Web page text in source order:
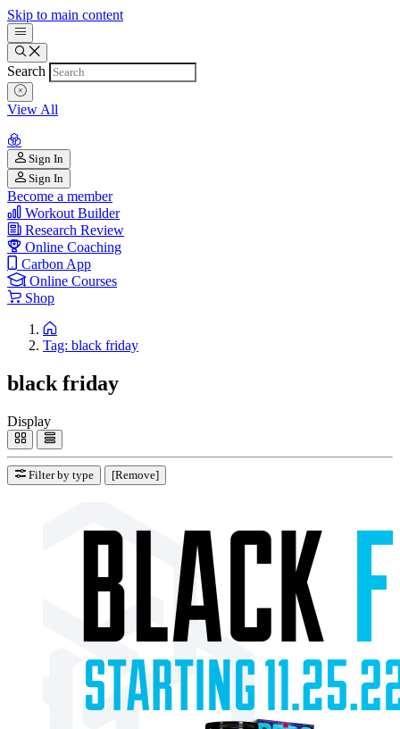
Skip to main content
Search
View All
Sign In
Sign In
Become a member
Workout Builder
Research Review
Online Coaching
Carbon App
Online Courses
Shop
Tag: black friday
black friday
Display
Filter by type [Remove]